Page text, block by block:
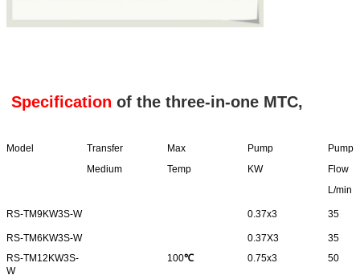
Specification of the three-in-one MTC,
Model
Transfer
Medium
Max
Temp
Pump
KW
Pump
Flow
L/min
RS-TM9KW3S-W 0.37x3 35
RS-TM6KW3S-W 0.37X3
35
RS-TM12KW3S-
W
100℃ 0.75x3 50